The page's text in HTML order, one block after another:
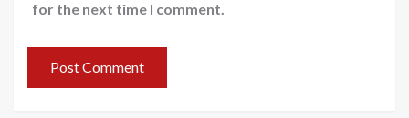
for the next time I comment.